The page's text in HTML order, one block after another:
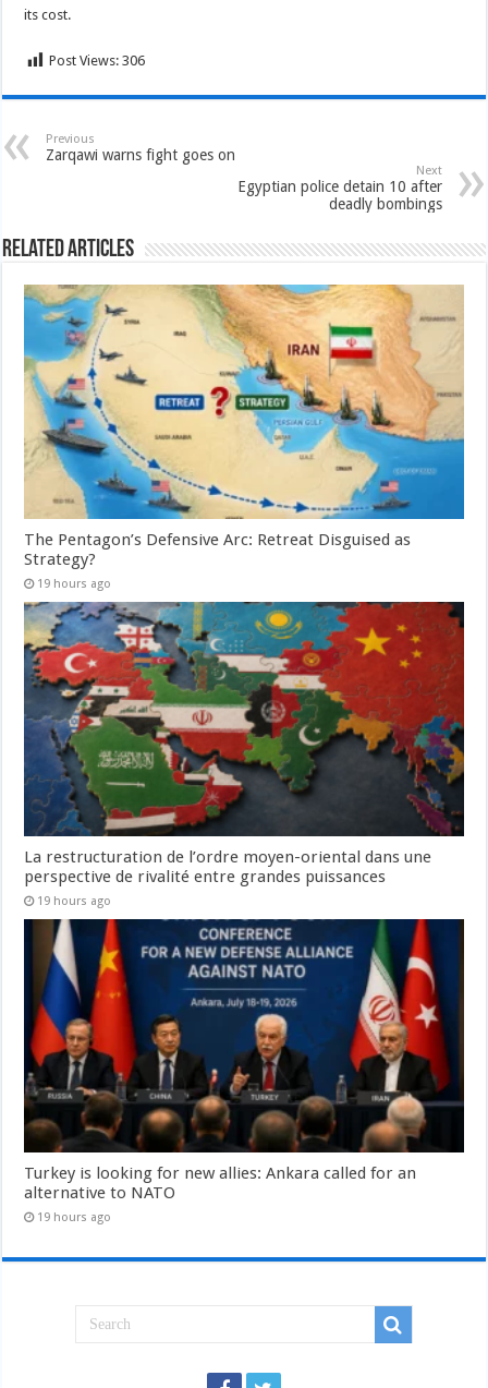
its cost.
Post Views: 306
Previous
Zarqawi warns fight goes on
Next
Egyptian police detain 10 after
deadly bombings
Related Articles
The Pentagon’s Defensive Arc: Retreat Disguised as
Strategy?
19 hours ago
La restructuration de l’ordre moyen-oriental dans une
perspective de rivalité entre grandes puissances
19 hours ago
Turkey is looking for new allies: Ankara called for an
alternative to NATO
19 hours ago